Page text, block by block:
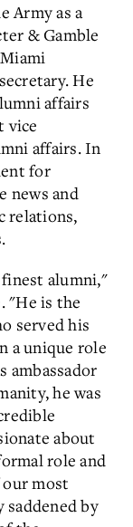
Army as a
& Gamble
He
affairs
vice
affairs. In
for
news and
relations,
alumni,"
"He is the
served his
a unique role
ambassador
he was
about
role and
our most
saddened by